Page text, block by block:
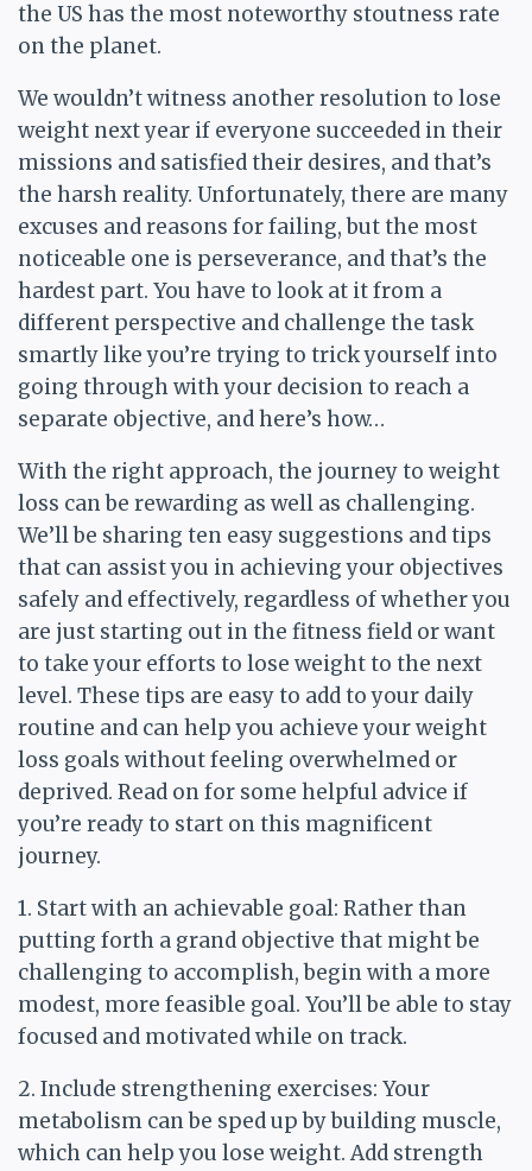
the US has the most noteworthy stoutness rate
on the planet.
We wouldn’t witness another resolution to lose
weight next year if everyone succeeded in their
missions and satisfied their desires, and that’s
the harsh reality. Unfortunately, there are many
excuses and reasons for failing, but the most
noticeable one is perseverance, and that’s the
hardest part. You have to look at it from a
different perspective and challenge the task
smartly like you’re trying to trick yourself into
going through with your decision to reach a
separate objective, and here’s how…
With the right approach, the journey to weight
loss can be rewarding as well as challenging.
We’ll be sharing ten easy suggestions and tips
that can assist you in achieving your objectives
safely and effectively, regardless of whether you
are just starting out in the fitness field or want
to take your efforts to lose weight to the next
level. These tips are easy to add to your daily
routine and can help you achieve your weight
loss goals without feeling overwhelmed or
deprived. Read on for some helpful advice if
you’re ready to start on this magnificent
journey.
1. Start with an achievable goal: Rather than
putting forth a grand objective that might be
challenging to accomplish, begin with a more
modest, more feasible goal. You’ll be able to stay
focused and motivated while on track.
2. Include strengthening exercises: Your
metabolism can be sped up by building muscle,
which can help you lose weight. Add strength